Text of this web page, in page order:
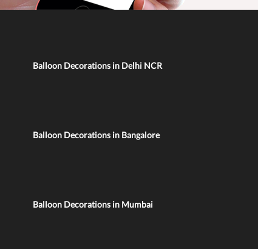
Balloon Decorations in Delhi NCR
Balloon Decorations in Bangalore
Balloon Decorations in Mumbai